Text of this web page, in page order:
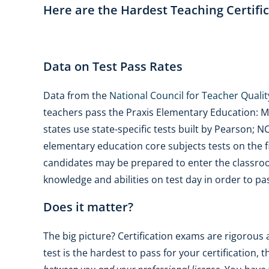
Here are the Hardest Teaching
Data on Test Pass Rates
Data from the National Council for Teacher
teachers pass the Praxis Elementary Education:
states use state-specific tests built by Pearson;
elementary education core subjects tests on
candidates may be prepared to enter the
knowledge and abilities on test day in order to
Does it matter?
The big picture? Certification exams are
test is the hardest to pass for your certification,